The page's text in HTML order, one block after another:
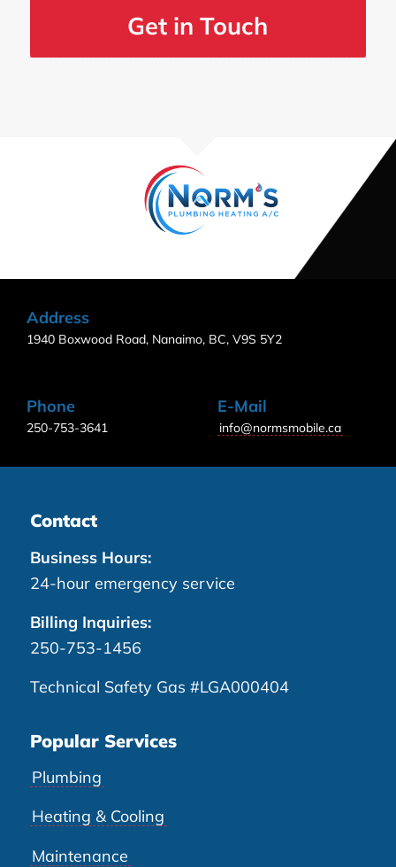
Get in Touch
Address
1940 Boxwood Road, Nanaimo, BC, V9S 5Y2
Phone
250-753-3641
E-Mail
info@normsmobile.ca
Contact
Business Hours:
24-hour emergency service
Billing Inquiries:
250-753-1456
Technical Safety Gas #LGA000404
Popular Services
Plumbing
Heating & Cooling
Maintenance